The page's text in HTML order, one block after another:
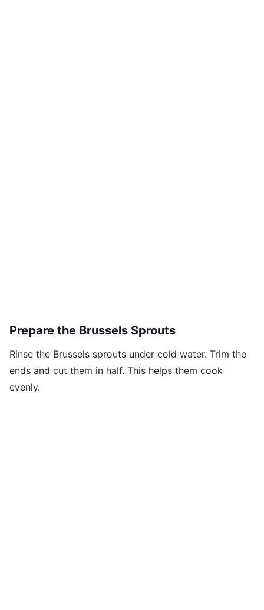
Prepare the Brussels Sprouts
Rinse the Brussels sprouts under cold water. Trim the
ends and cut them in half. This helps them cook
evenly.